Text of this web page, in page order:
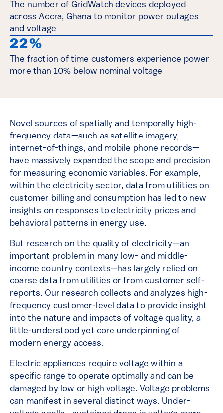
The number of GridWatch devices deployed
across Accra, Ghana to monitor power outages
and voltage
22%
The fraction of time customers experience power
more than 10% below nominal voltage
Novel sources of spatially and temporally high-
frequency data—such as satellite imagery,
internet-of-things, and mobile phone records—
have massively expanded the scope and precision
for measuring economic variables. For example,
within the electricity sector, data from utilities on
customer billing and consumption has led to new
insights on responses to electricity prices and
behavioral patterns in energy use.
But research on the quality of electricity—an
important problem in many low- and middle-
income country contexts—has largely relied on
coarse data from utilities or from customer self-
reports. Our research collects and analyzes high-
frequency customer-level data to provide insight
into the nature and impacts of voltage quality, a
little-understood yet core underpinning of
modern energy access.
Electric appliances require voltage within a
specific range to operate optimally and can be
damaged by low or high voltage. Voltage problems
can manifest in several distinct ways. Under-